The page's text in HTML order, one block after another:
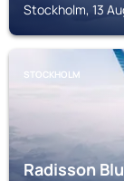
Stockholm, 13
STOCKHOLM
Radisson